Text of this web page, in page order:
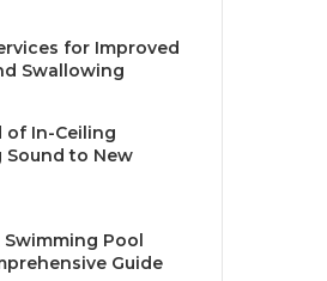
for Improved
Swallowing
of In-Ceiling
Sound to New
Pool
Guide